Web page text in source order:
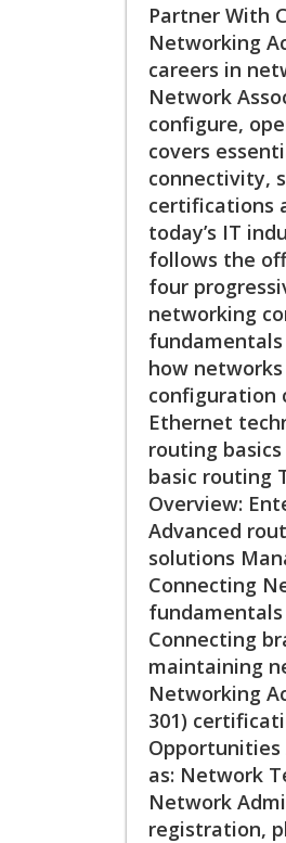
Partner With
Networking
careers in
Network
configure,
covers
connectivity,
certifications
today’s IT
follows the
four
networking
how
configuration
Ethernet
routing
basic routing
Overview:
Advanced
solutions
Connecting
Connecting
maintaining
Networking
301)
Opportunities
as: Network
Network
registration,